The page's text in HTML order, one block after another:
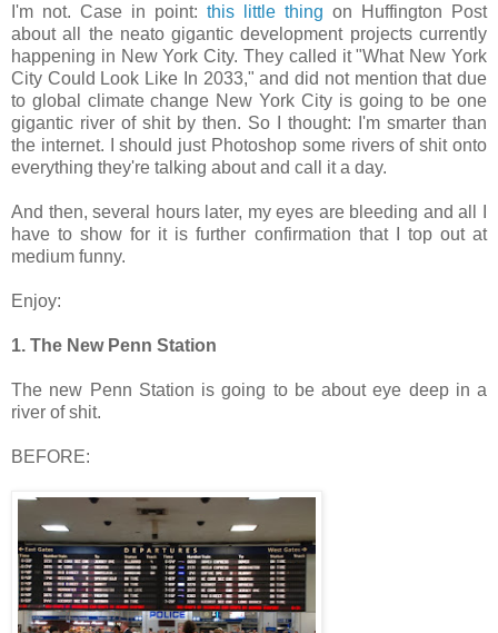
I'm not. Case in point: this little thing on Huffington Post
about all the neato gigantic development projects currently
happening in New York City. They called it "What New York
City Could Look Like In 2033," and did not mention that due
to global climate change New York City is going to be one
gigantic river of shit by then. So I thought: I'm smarter than
the internet. I should just Photoshop some rivers of shit onto
everything they're talking about and call it a day.
And then, several hours later, my eyes are bleeding and all I
have to show for it is further confirmation that I top out at
medium funny.
Enjoy:
1. The New Penn Station
The new Penn Station is going to be about eye deep in a
river of shit.
BEFORE: